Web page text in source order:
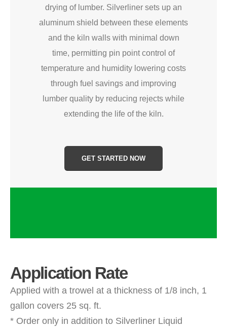
drying of lumber. Silverliner sets up an
aluminum shield between these elements
and the kiln walls with minimal down
time, permitting pin point control of
temperature and humidity lowering costs
through fuel savings and improving
lumber quality by reducing rejects while
extending the life of the kiln.
GET STARTED NOW
Application Rate
Applied with a trowel at a thickness of 1/8 inch, 1
gallon covers 25 sq. ft.
* Order only in addition to Silverliner Liquid